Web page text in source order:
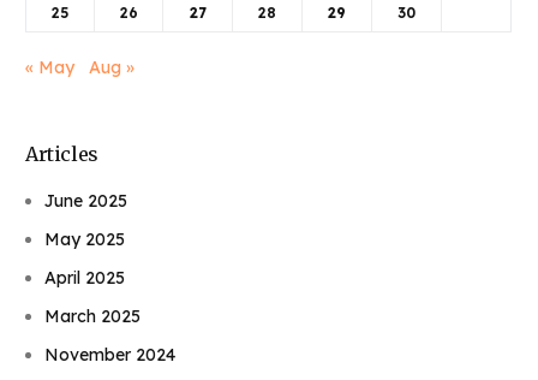
25 26 27 28 29 30
« May Aug »
Articles
June 2025
May 2025
April 2025
March 2025
November 2024